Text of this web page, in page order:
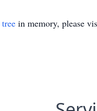
in memory, please